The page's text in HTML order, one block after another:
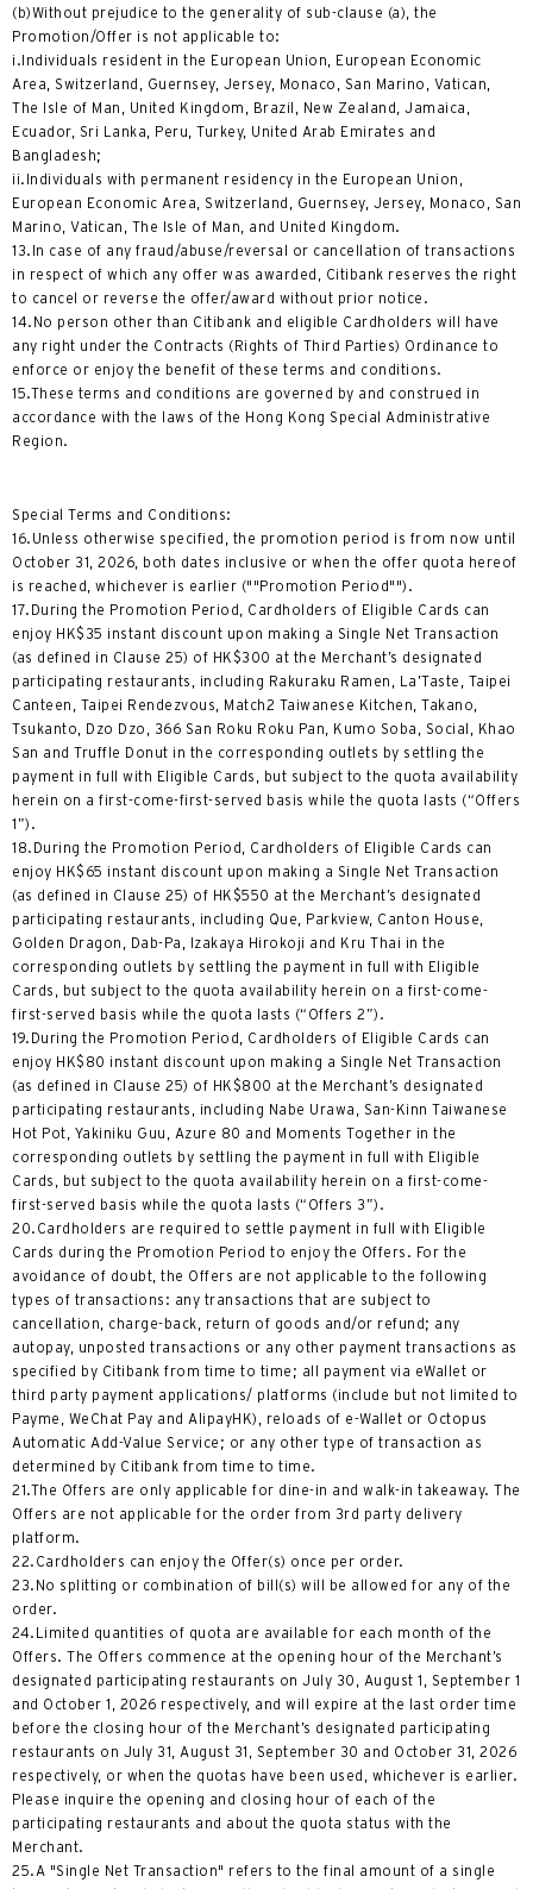
(b)Without prejudice to the generality of sub-clause (a), the
Promotion/Offer is not applicable to:
i.Individuals resident in the European Union, European Economic
Area, Switzerland, Guernsey, Jersey, Monaco, San Marino, Vatican,
The Isle of Man, United Kingdom, Brazil, New Zealand, Jamaica,
Ecuador, Sri Lanka, Peru, Turkey, United Arab Emirates and
Bangladesh;
ii.Individuals with permanent residency in the European Union,
European Economic Area, Switzerland, Guernsey, Jersey, Monaco, San
Marino, Vatican, The Isle of Man, and United Kingdom.
13.In case of any fraud/abuse/reversal or cancellation of transactions
in respect of which any offer was awarded, Citibank reserves the right
to cancel or reverse the offer/award without prior notice.
14.No person other than Citibank and eligible Cardholders will have
any right under the Contracts (Rights of Third Parties) Ordinance to
enforce or enjoy the benefit of these terms and conditions.
15.These terms and conditions are governed by and construed in
accordance with the laws of the Hong Kong Special Administrative
Region.
Special Terms and Conditions:
16.Unless otherwise specified, the promotion period is from now until
October 31, 2026, both dates inclusive or when the offer quota hereof
is reached, whichever is earlier (""Promotion Period"").
17.During the Promotion Period, Cardholders of Eligible Cards can
enjoy HK$35 instant discount upon making a Single Net Transaction
(as defined in Clause 25) of HK$300 at the Merchant’s designated
participating restaurants, including Rakuraku Ramen, La’Taste, Taipei
Canteen, Taipei Rendezvous, Match2 Taiwanese Kitchen, Takano,
Tsukanto, Dzo Dzo, 366 San Roku Roku Pan, Kumo Soba, Social, Khao
San and Truffle Donut in the corresponding outlets by settling the
payment in full with Eligible Cards, but subject to the quota availability
herein on a first-come-first-served basis while the quota lasts (“Offers
1”).
18.During the Promotion Period, Cardholders of Eligible Cards can
enjoy HK$65 instant discount upon making a Single Net Transaction
(as defined in Clause 25) of HK$550 at the Merchant’s designated
participating restaurants, including Que, Parkview, Canton House,
Golden Dragon, Dab-Pa, Izakaya Hirokoji and Kru Thai in the
corresponding outlets by settling the payment in full with Eligible
Cards, but subject to the quota availability herein on a first-come-
first-served basis while the quota lasts (“Offers 2”).
19.During the Promotion Period, Cardholders of Eligible Cards can
enjoy HK$80 instant discount upon making a Single Net Transaction
(as defined in Clause 25) of HK$800 at the Merchant’s designated
participating restaurants, including Nabe Urawa, San-Kinn Taiwanese
Hot Pot, Yakiniku Guu, Azure 80 and Moments Together in the
corresponding outlets by settling the payment in full with Eligible
Cards, but subject to the quota availability herein on a first-come-
first-served basis while the quota lasts (“Offers 3”).
20.Cardholders are required to settle payment in full with Eligible
Cards during the Promotion Period to enjoy the Offers. For the
avoidance of doubt, the Offers are not applicable to the following
types of transactions: any transactions that are subject to
cancellation, charge-back, return of goods and/or refund; any
autopay, unposted transactions or any other payment transactions as
specified by Citibank from time to time; all payment via eWallet or
third party payment applications/ platforms (include but not limited to
Payme, WeChat Pay and AlipayHK), reloads of e-Wallet or Octopus
Automatic Add-Value Service; or any other type of transaction as
determined by Citibank from time to time.
21.The Offers are only applicable for dine-in and walk-in takeaway. The
Offers are not applicable for the order from 3rd party delivery
platform.
22.Cardholders can enjoy the Offer(s) once per order.
23.No splitting or combination of bill(s) will be allowed for any of the
order.
24.Limited quantities of quota are available for each month of the
Offers. The Offers commence at the opening hour of the Merchant’s
designated participating restaurants on July 30, August 1, September 1
and October 1, 2026 respectively, and will expire at the last order time
before the closing hour of the Merchant’s designated participating
restaurants on July 31, August 31, September 30 and October 31, 2026
respectively, or when the quotas have been used, whichever is earlier.
Please inquire the opening and closing hour of each of the
participating restaurants and about the quota status with the
Merchant.
25.A "Single Net Transaction" refers to the final amount of a single